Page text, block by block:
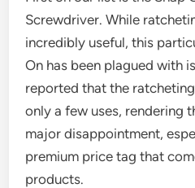
Screwdriver. While
incredibly useful, this
On has been plagued with
reported that the
only a few uses, rendering
major disappointment,
premium price tag that
products.